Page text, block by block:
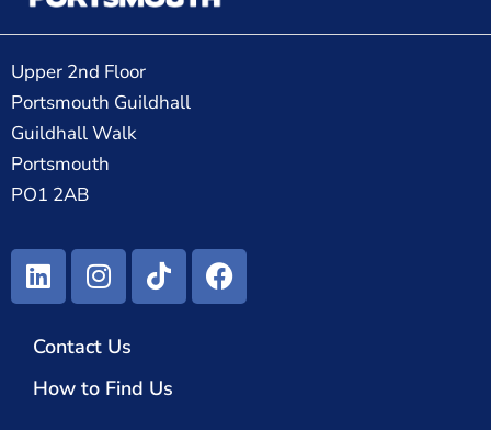
Upper 2nd Floor
Portsmouth Guildhall
Guildhall Walk
Portsmouth
PO1 2AB
Contact Us
How to Find Us